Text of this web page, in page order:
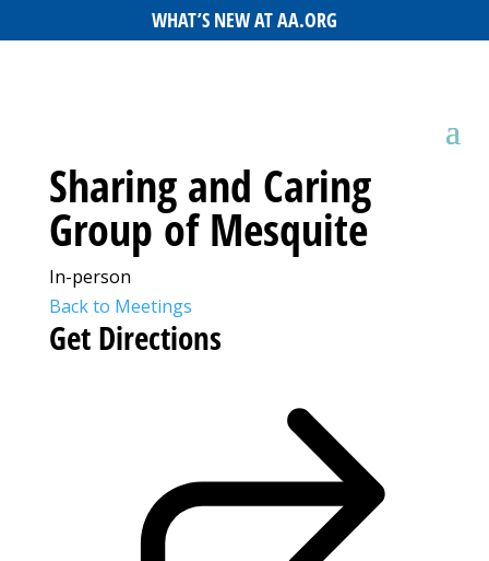
WHAT’S NEW AT AA.ORG
Sharing and Caring
Group of Mesquite
In-person
Back to Meetings
Get Directions